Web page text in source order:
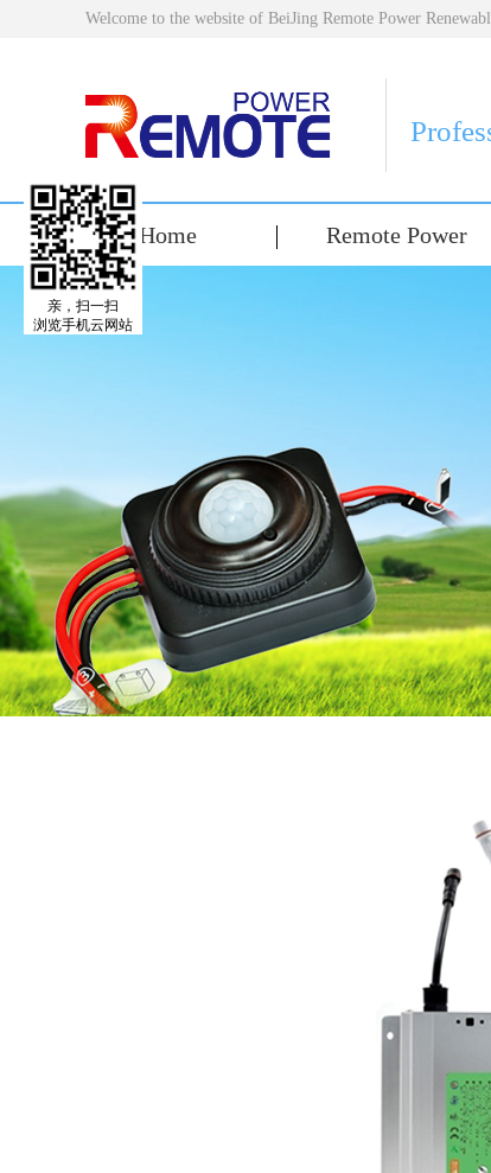
Welcome to the website of BeiJing Remote Power
Home Remote Power
亲，扫一扫
浏览手机云网站